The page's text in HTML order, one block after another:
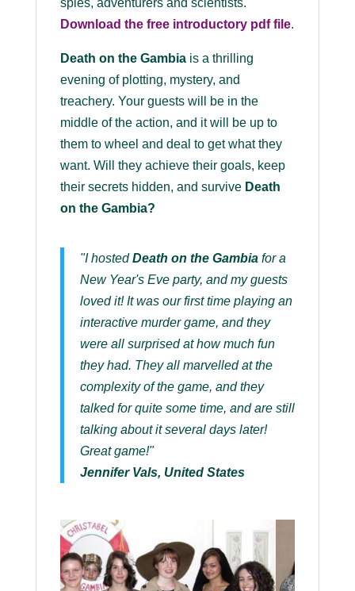
Download the free introductory pdf file.
Death on the Gambiais a thrilling
evening of plotting, mystery, and
treachery. Your guests will be in the
middle of the action, and it will be up to
them to wheel and deal to get what they
want. Will they achieve their goals, keep
their secrets hidden, and survive Death
on the Gambia?
"I hostedDeath on the Gambiafor a
New Year's Eve party, and my guests
loved it! It was our first time playing an
interactive murder game, and they
were all surprised at how much fun
they had. They all marvelled at the
complexity of the game, and they
talked for quite some time, and are still
talking about it several days later!
Great game!"
Jennifer Vals, United States